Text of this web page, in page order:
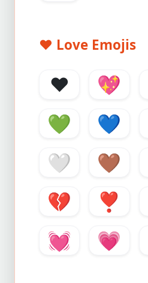
❤️ Love Emojis
❤️ 💖
💚
💙
🤍
🤎
💔
❣️
💓
💗